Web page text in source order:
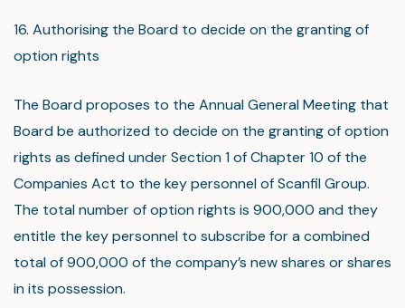
16. Authorising the Board to decide on the granting of
option rights
The Board proposes to the Annual General Meeting that
Board be authorized to decide on the granting of option
rights as defined under Section 1 of Chapter 10 of the
Companies Act to the key personnel of Scanfil Group.
The total number of option rights is 900,000 and they
entitle the key personnel to subscribe for a combined
total of 900,000 of the company’s new shares or shares
in its possession.